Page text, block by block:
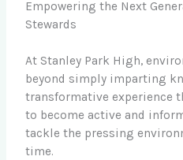
Empowering the Next
Stewards
At Stanley Park High,
beyond simply imparting
transformative experience
to become active and
tackle the pressing
time.